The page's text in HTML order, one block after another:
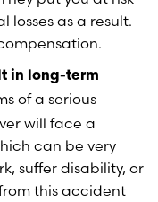
losses as a result.
in long-term
of a serious
will face a
can be very
suffer disability, or
this accident